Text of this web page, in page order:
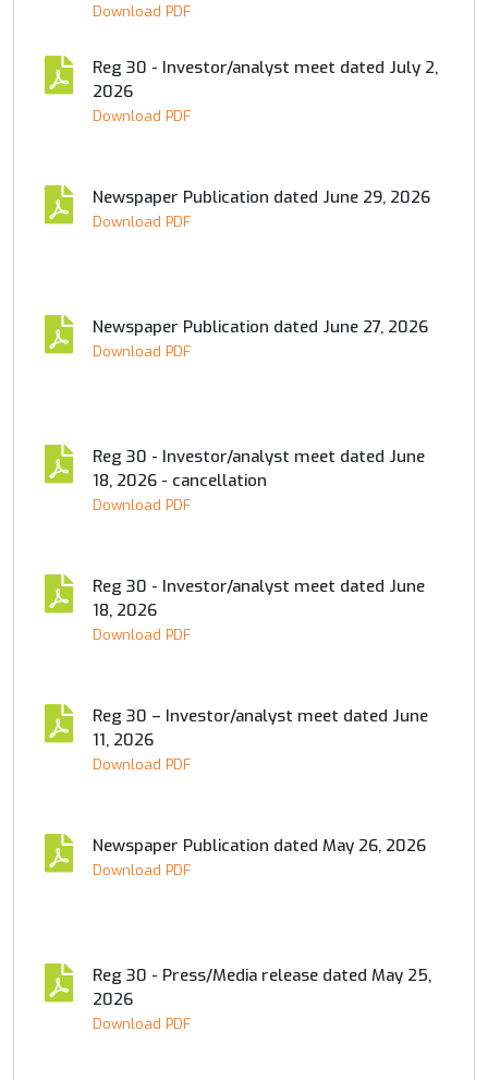
Download PDF
Reg 30 - Investor/analyst meet dated July 2,
2026
Download PDF
Newspaper Publication dated June 29, 2026
Download PDF
Newspaper Publication dated June 27, 2026
Download PDF
Reg 30 - Investor/analyst meet dated June
18, 2026 - cancellation
Download PDF
Reg 30 - Investor/analyst meet dated June
18, 2026
Download PDF
Reg 30 – Investor/analyst meet dated June
11, 2026
Download PDF
Newspaper Publication dated May 26, 2026
Download PDF
Reg 30 - Press/Media release dated May 25,
2026
Download PDF